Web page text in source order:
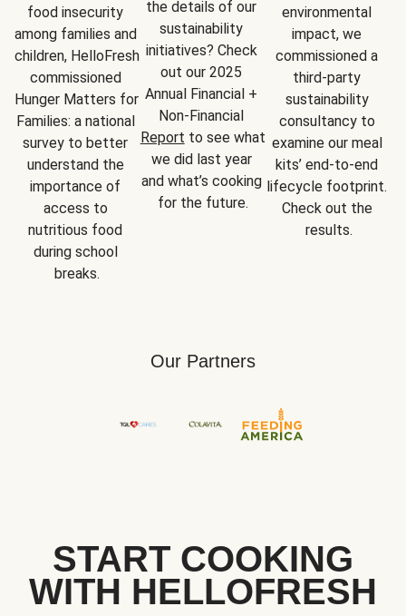
food insecurity
among families and
children, HelloFresh
commissioned
Hunger Matters for
Families: a national
survey to better
understand the
importance of
access to
nutritious food
during school
breaks.
the details of our
sustainability
initiatives? Check
out our 2025
Annual Financial +
Report to see what
we did last year
and what’s cooking
for the future.
environmental
impact, we
commissioned a
third-party
sustainability
consultancy to
examine our meal
kits’ end-to-end
lifecycle footprint.
Check out the
results.
Our Partners
START COOKING
WITH HELLOFRESH